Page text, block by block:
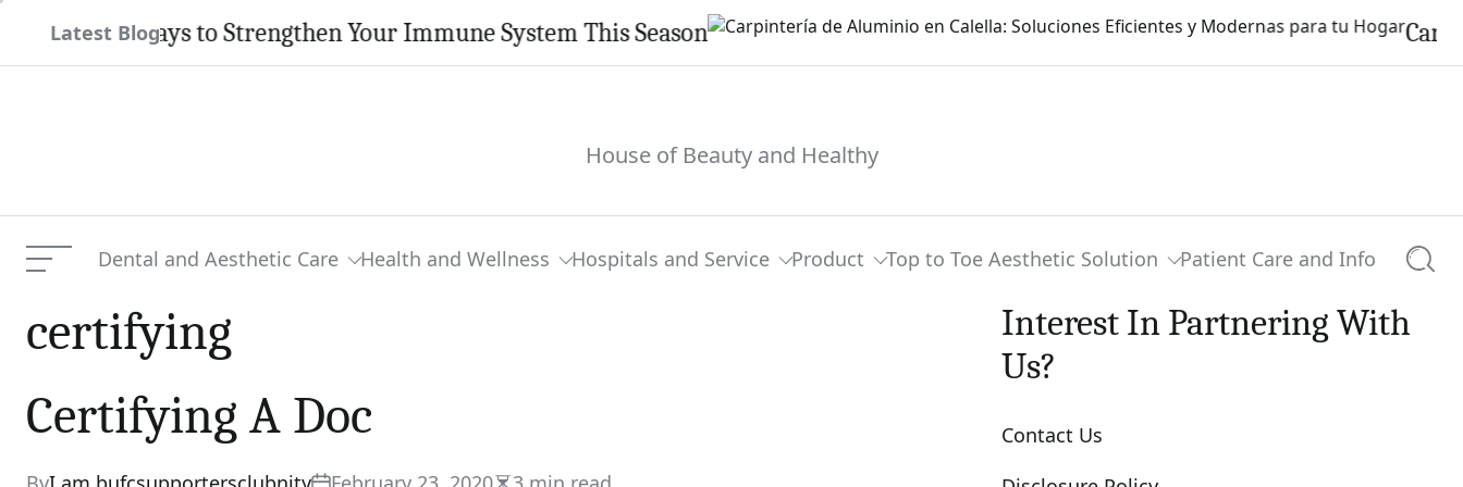
content
Latest Blog
Ways to Strengthen Your Immune System This Season
House of Beauty and Healthy
Menu Dental and Aesthetic Care Health and Wellness Hospitals and Service Product Top to Toe Aesthetic Solution Patient Care and Info
certifying
Certifying A Doc
Interest In Partnering With
Us?
Contact Us